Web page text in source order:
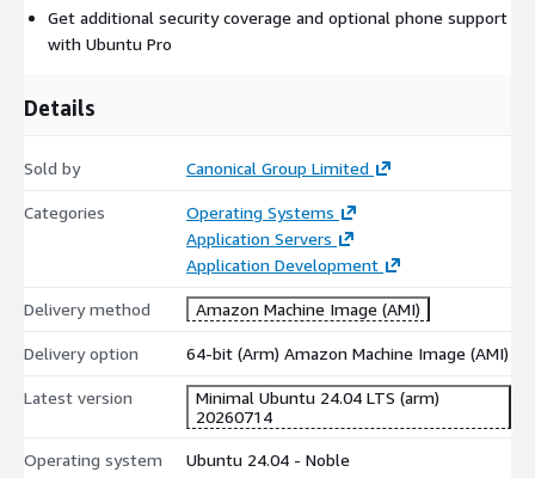
2029, Canonical recommends an Ubuntu pro subscription (learn
more athttps://ubuntu.com/aws/pro
Get additional security coverage and optional phone support
with Ubuntu Pro
Details
Sold by Canonical Group Limited
Categories
Operating Systems
Application Servers
Application Development
Delivery method Amazon Machine Image (AMI)
Delivery option 64-bit (Arm) Amazon Machine Image (AMI)
Latest version
Minimal Ubuntu 24.04 LTS (arm)
20260714
Operating system Ubuntu 24.04 - Noble